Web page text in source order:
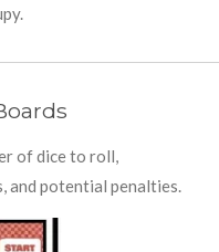
of dice to roll,
and potential penalties.